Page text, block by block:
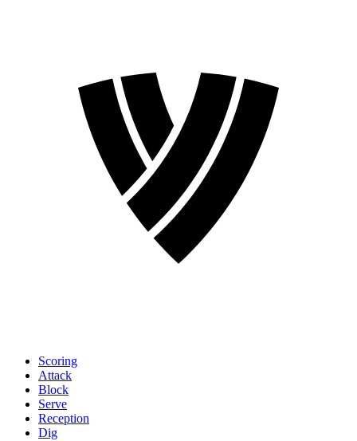
Scoring
Attack
Block
Serve
Reception
Dig